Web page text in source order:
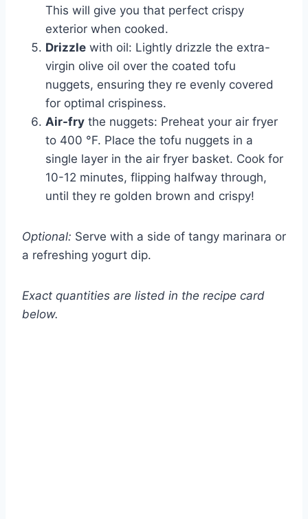
This will give you that perfect crispy
exterior when cooked.
Drizzle with oil: Lightly drizzle the extra-
virgin olive oil over the coated tofu
nuggets, ensuring they re evenly covered
for optimal crispiness.
Air-fry the nuggets: Preheat your air fryer
to 400 °F. Place the tofu nuggets in a
single layer in the air fryer basket. Cook for
10-12 minutes, flipping halfway through,
until they re golden brown and crispy!
Optional: Serve with a side of tangy marinara or
a refreshing yogurt dip.
Exact quantities are listed in the recipe card
below.